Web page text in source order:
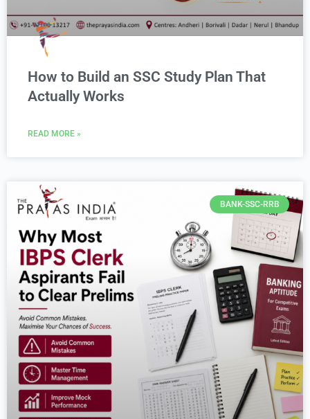
How to Build an SSC Study Plan That
Actually Works
READ MORE »
BANK-SSC-RRB